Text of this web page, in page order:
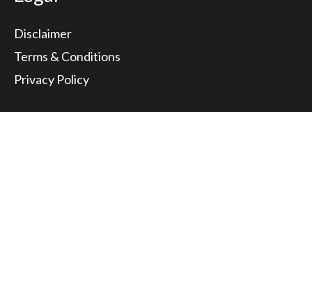
Disclaimer
Terms & Conditions
Privacy Policy